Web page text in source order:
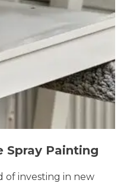
Spray Painting
of investing in new